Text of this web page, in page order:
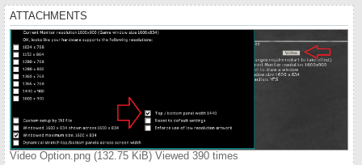
ATTACHMENTS
Video Option.png (132.75 KiB) Viewed 390 times